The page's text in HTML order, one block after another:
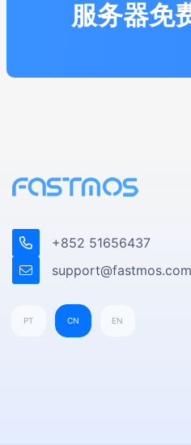
服务器免
+852 51656437
support@fastmos.com
PT CN EN